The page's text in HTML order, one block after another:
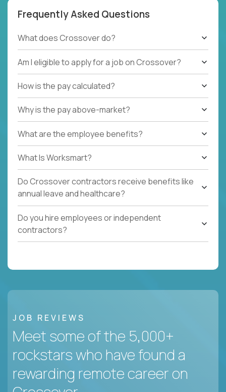
Frequently Asked Questions
What does Crossover do?
Am I eligible to apply for a job on Crossover?
How is the pay calculated?
Why is the pay above-market?
What are the employee benefits?
What Is Worksmart?
Do Crossover contractors receive benefits like
annual leave and healthcare?
Do you hire employees or independent
contractors?
JOB REVIEWS
Meet some of the 5,000+
rockstars who have found a
rewarding remote career on